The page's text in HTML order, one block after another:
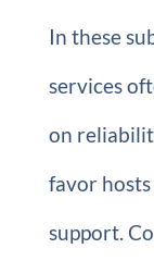
In these
services
on
favor
support.